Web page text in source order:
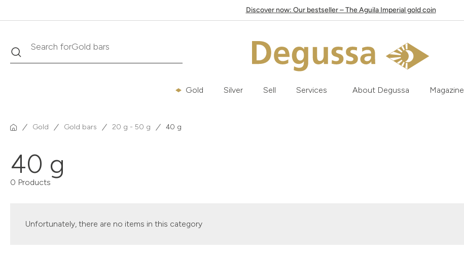
Discover now: Our bestseller – The Aguila Imperial gold coin
SearchSearch forGold bars
Gold Silver Sell Services About Degussa Magazine
Gold Gold bars 20 g - 50 g 40 g
40 g
0 Products
Unfortunately, there are no items in this category